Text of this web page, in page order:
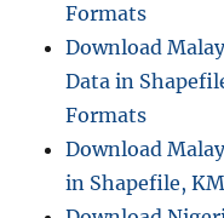
Formats
Download
Data in
Formats
Download
in Shapefile,